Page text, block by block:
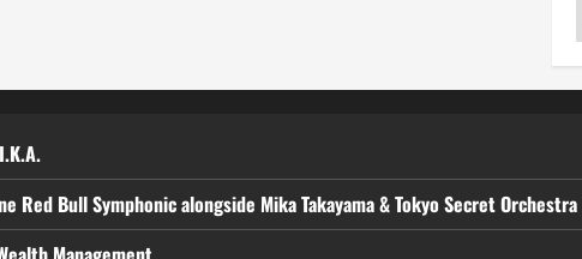
Bull Symphonic alongside Mika Takayama & Tokyo Secret Orchestra